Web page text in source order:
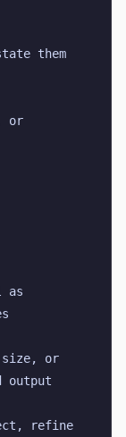
them
or
as
size, or
output
refine